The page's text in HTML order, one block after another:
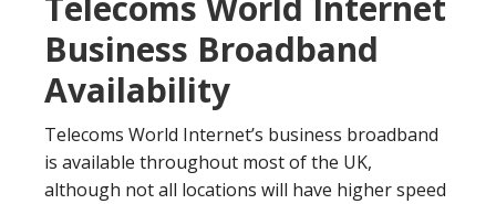
Business Broadband
Availability
Telecoms World Internet’s business broadband
is available throughout most of the UK,
although not all locations will have higher speed